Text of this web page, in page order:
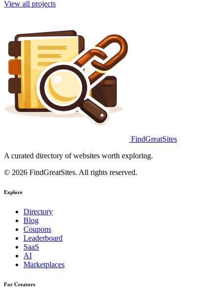
View all projects
FindGreatSites
A curated directory of websites worth exploring.
© 2026 FindGreatSites. All rights reserved.
Explore
Directory
Blog
Coupons
Leaderboard
SaaS
AI
Marketplaces
For Creators